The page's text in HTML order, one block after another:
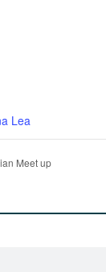
Lea
Meet up